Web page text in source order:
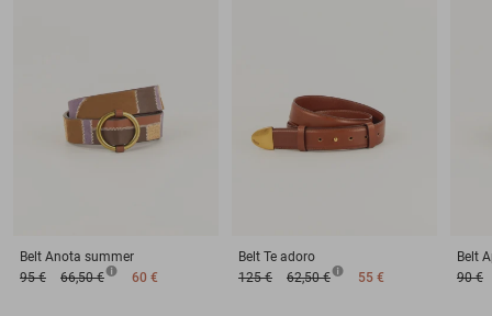
Belt Anota summer
95 €
66,50 € 60 €
Belt Te adoro
125 €
62,50 € 55 €
Belt
90 €